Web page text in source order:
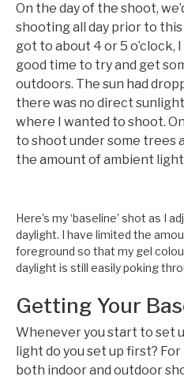
On the day of the shoot,
shooting all day prior to
got to about 4 or 5 o’clock,
good time to try and get
outdoors. The sun had
there was no direct
where I wanted to shoot.
to shoot under some trees
the amount of ambient
Here’s my ‘baseline’ shot as I
daylight. I have limited the
foreground so that my gel
daylight is still easily poking
Getting Your
Whenever you start to set
light do you set up first? For
both indoor and outdoor